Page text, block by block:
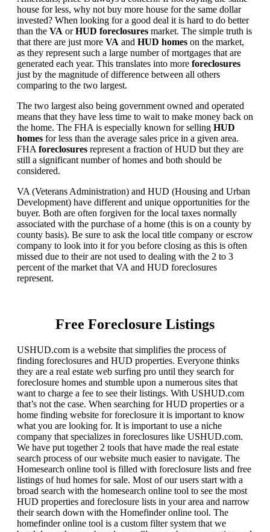
house for less, why not buy more house for the same dollar
invested? When looking for a good deal it is hard to do better
than the VA orHUD foreclosures market. The simple truth is
that there are just more VA and HUD homes on the market,
as they represent such a large number of mortgages that are
generated each year. This translates into more foreclosures
just by the magnitude of difference between all others
comparing to the two largest.
The two largest also being government owned and operated
means that they have less time to wait to make money back on
the home. The FHA is especially known for selling HUD
homes for less than the average sales price in a given area.
FHA foreclosures represent a fraction of HUD but they are
still a significant number of homes and both should be
considered.
VA (Veterans Administration) and HUD (Housing and Urban
Development) have different and unique opportunities for the
buyer. Both are often forgiven for the local taxes normally
associated with the purchase of a home (this is on a county by
county basis). Be sure to ask the local title company or escrow
company to look into it for you before closing as this is often
missed due to their are not used to dealing with the 2 to 3
percent of the market that VA and HUD foreclosures
represent.
Free Foreclosure Listings
USHUD.com is a website that simplifies the process of
finding foreclosures and HUD properties. Everyone thinks
they are a real estate web surfing pro until they search for
foreclosure homes and stumble upon a numerous sites that
want to charge a fee to see their listings. With USHUD.com
that’s not the case. When searching for HUD properties or a
home finding website for foreclosure it is important to know
what you are looking for. It is important to use a niche
company that specializes in foreclosures like USHUD.com.
We have put together 2 tools that have made the real estate
search process of our website much easier to navigate. The
Homesearch online tool is filled with foreclosure lists and free
listings of hud homes for sale. Most of our users start with a
broad search with the homesearch online tool to see the most
HUD properties and foreclosure lists in your area and narrow
their search down with the Homefinder online tool. The
homefinder online tool is a custom filter system that we